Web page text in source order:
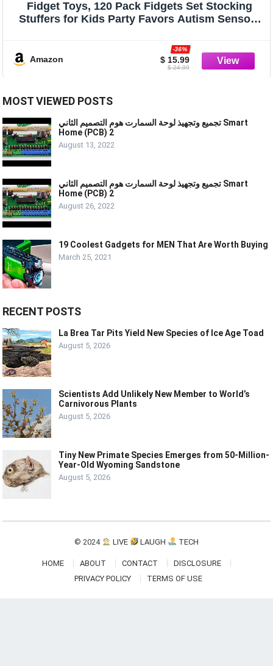
Fidget Toys, 120 Pack Fidgets Set Stocking
Stuffers for Kids Party Favors Autism Sensory
Autistic ADHD Anxiety Carnival Treasure
Classroom Prizes
Amazon $ 15.99
-36%
$ 24.99
MOST VIEWED POSTS
تجميع وتجهيذ لوحة السمارت هوم التصميم الثاني Smart
Home (PCB) 2
August 13, 2022
تجميع وتجهيذ لوحة السمارت هوم التصميم الثاني Smart
Home (PCB) 2
August 26, 2022
19 Coolest Gadgets for MEN That Are Worth Buying
March 25, 2021
RECENT POSTS
La Brea Tar Pits Yield New Species of Ice Age Toad
August 5, 2026
Scientists Add Unlikely New Member to World’s
Carnivorous Plants
August 5, 2026
Tiny New Primate Species Emerges from 50-Million-
Year-Old Wyoming Sandstone
August 5, 2026
© 2024 LIVE LAUGH TECH
HOME ABOUT CONTACT
DISCLOSURE
PRIVACY POLICY
TERMS OF USE